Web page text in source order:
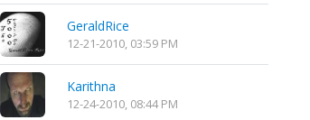
GeraldRice
12-21-2010, 03:59 PM
Karithna
12-24-2010, 08:44 PM